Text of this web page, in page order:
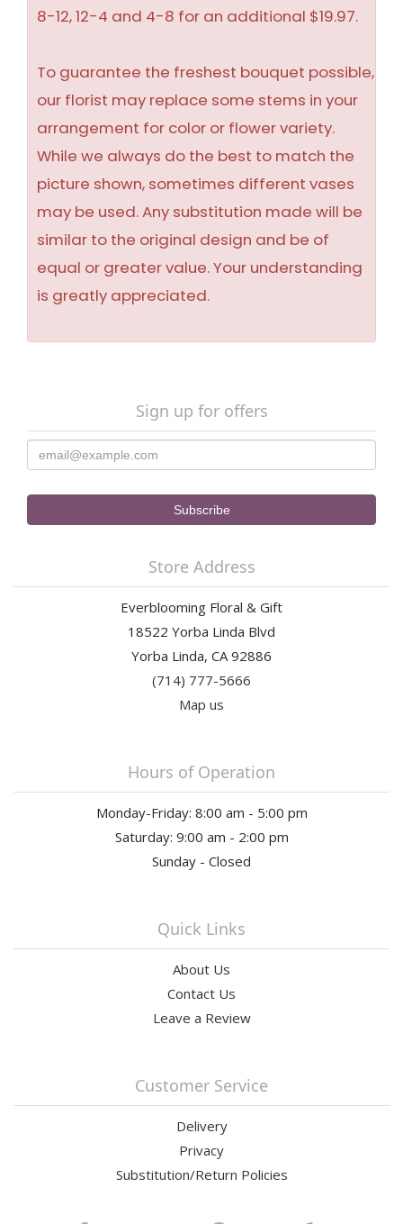
8-12, 12-4 and 4-8 for an additional $19.97.
To guarantee the freshest bouquet possible,
our florist may replace some stems in your
arrangement for color or flower variety.
While we always do the best to match the
picture shown, sometimes different vases
may be used. Any substitution made will be
similar to the original design and be of
equal or greater value. Your understanding
is greatly appreciated.
Sign up for offers
Store Address
Everblooming Floral & Gift
18522 Yorba Linda Blvd
Yorba Linda, CA 92886
(714) 777-5666
Map us
Hours of Operation
Monday-Friday: 8:00 am - 5:00 pm
Saturday: 9:00 am - 2:00 pm
Sunday - Closed
Quick Links
About Us
Contact Us
Leave a Review
Customer Service
Delivery
Privacy
Substitution/Return Policies